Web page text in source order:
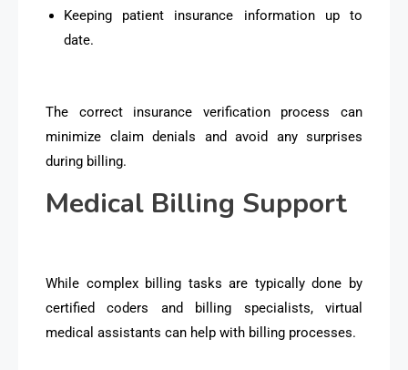
Keeping patient insurance information up to
date.
The correct insurance verification process can
minimize claim denials and avoid any surprises
during billing.
Medical Billing Support
While complex billing tasks are typically done by
certified coders and billing specialists, virtual
medical assistants can help with billing processes.